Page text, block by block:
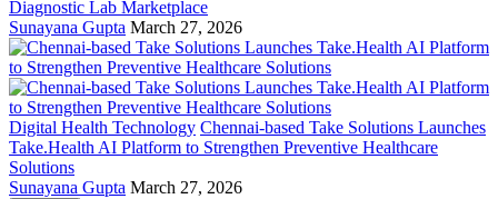
Diagnostic Lab Marketplace
Sunayana Gupta March 27, 2026
Digital Health Technology Chennai-based Take Solutions Launches
Take.Health AI Platform to Strengthen Preventive Healthcare
Solutions
Sunayana Gupta March 27, 2026